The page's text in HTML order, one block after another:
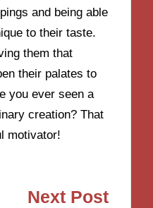
and being able
to their taste.
them that
their palates to
you ever seen a
creation? That
motivator!
Next Post